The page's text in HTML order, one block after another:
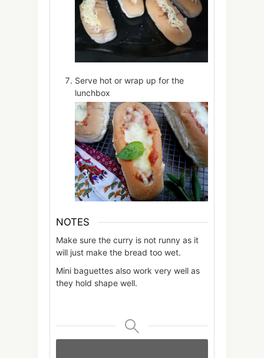
Serve hot or wrap up for the
lunchbox
NOTES
Make sure the curry is not runny as it
will just make the bread too wet.
Mini baguettes also work very well as
they hold shape well.